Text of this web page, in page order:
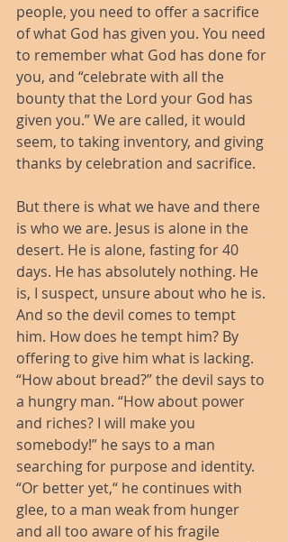
people, you need to offer a sacrifice
of what God has given you. You need
to remember what God has done for
you, and “celebrate with all the
bounty that the Lord your God has
given you.” We are called, it would
seem, to taking inventory, and giving
thanks by celebration and sacrifice.
But there is what we have and there
is who we are. Jesus is alone in the
desert. He is alone, fasting for 40
days. He has absolutely nothing. He
is, I suspect, unsure about who he is.
And so the devil comes to tempt
him. How does he tempt him? By
offering to give him what is lacking.
“How about bread?” the devil says to
a hungry man. “How about power
and riches? I will make you
somebody!” he says to a man
searching for purpose and identity.
“Or better yet,“ he continues with
glee, to a man weak from hunger
and all too aware of his fragile